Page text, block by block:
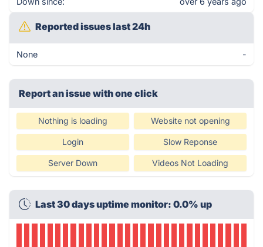
Reported issues last 24h
None -
Report an issue with one click
Nothing is loading Website not opening
Login Slow Reponse
Server Down Videos Not Loading
Last 30 days uptime monitor: 0.0% up